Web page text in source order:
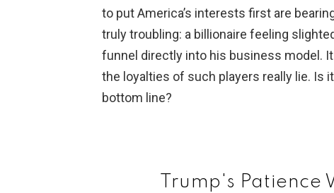
to put America’s interests first are
truly troubling: a billionaire feeling
funnel directly into his business model.
the loyalties of such players really lie. Is
bottom line?
Trump's Patience